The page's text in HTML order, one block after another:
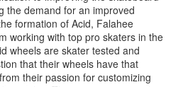
the demand for an improved
formation of Acid, Falahee
working with top pro skaters in the
wheels are skater tested and
that their wheels have that
their passion for customizing